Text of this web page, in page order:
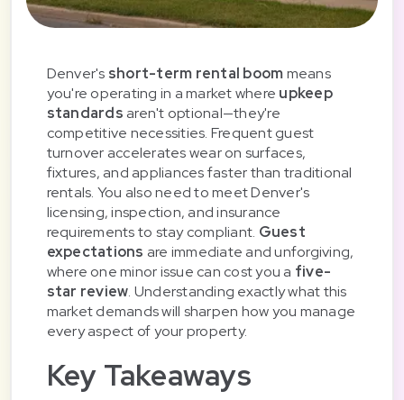
Denver's short-term rental boommeans
you're operating in a market where upkeep
standards aren't optional—they're
competitive necessities. Frequent guest
turnover accelerates wear on surfaces,
fixtures, and appliances faster than traditional
rentals. You also need to meet Denver's
licensing, inspection, and insurance
requirements to stay compliant. Guest
expectations are immediate and unforgiving,
where one minor issue can cost you a five-
star review. Understanding exactly what this
market demands will sharpen how you manage
every aspect of your property.
Key Takeaways